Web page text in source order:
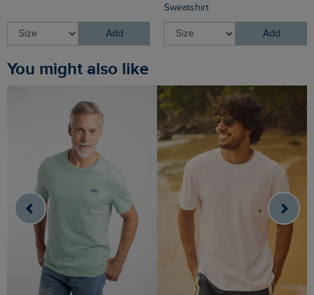
Add
Sweatshirt
Add
You might also like